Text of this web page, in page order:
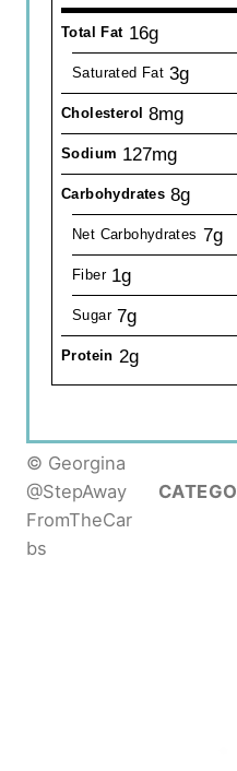
Total Fat 16g
Saturated Fat 3g
Cholesterol 8mg
Sodium 127mg
Carbohydrates 8g
Net Carbohydrates 7g
Fiber 1g
Sugar 7g
Protein 2g
© Georgina
@StepAway
FromTheCar
bs